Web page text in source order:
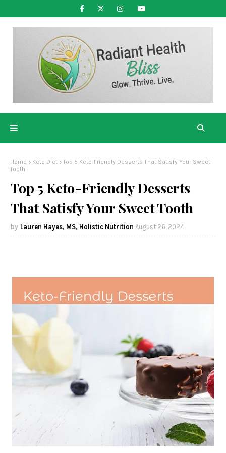
Home Keto Diet
Top 5 Keto-Friendly Desserts That Satisfy Your Sweet
Tooth
Top 5 Keto-Friendly Desserts
That Satisfy Your Sweet Tooth
Lauren Hayes, MS, Holistic Nutrition August 26, 2024